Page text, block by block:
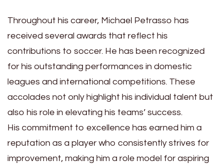
Throughout his career, Michael Petrasso has
received several awards that reflect his
contributions to soccer. He has been recognized
for his outstanding performances in domestic
leagues and international competitions. These
accolades not only highlight his individual talent but
also his role in elevating his teams’ success.
His commitment to excellence has earned him a
reputation as a player who consistently strives for
improvement, making him a role model for aspiring